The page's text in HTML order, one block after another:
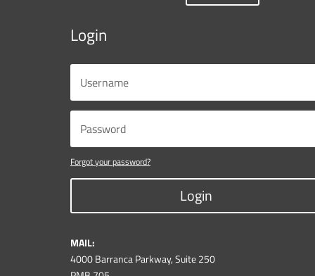
Login
Forgot your password?
Login
MAIL:
4000 Barranca Parkway, Suite 250